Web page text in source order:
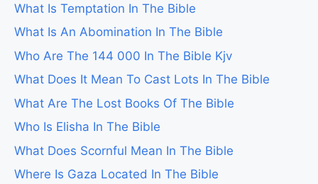
What Is Temptation In The Bible
What Is An Abomination In The Bible
Who Are The 144 000 In The Bible Kjv
What Does It Mean To Cast Lots In The Bible
What Are The Lost Books Of The Bible
Who Is Elisha In The Bible
What Does Scornful Mean In The Bible
Where Is Gaza Located In The Bible